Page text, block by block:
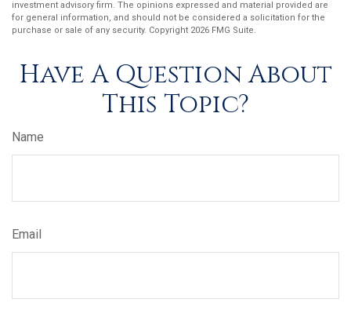
investment advisory firm. The opinions expressed and material provided are
for general information, and should not be considered a solicitation for the
purchase or sale of any security. Copyright 2026 FMG Suite.
Have A Question About
This Topic?
Name
Email